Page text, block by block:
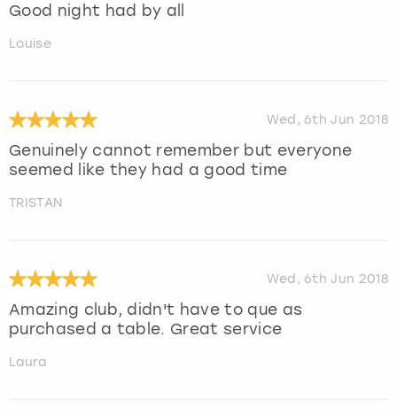
Good night had by all
Louise
Wed, 6th Jun 2018
Genuinely cannot remember but everyone
seemed like they had a good time
TRISTAN
Wed, 6th Jun 2018
Amazing club, didn't have to que as
purchased a table. Great service
Laura